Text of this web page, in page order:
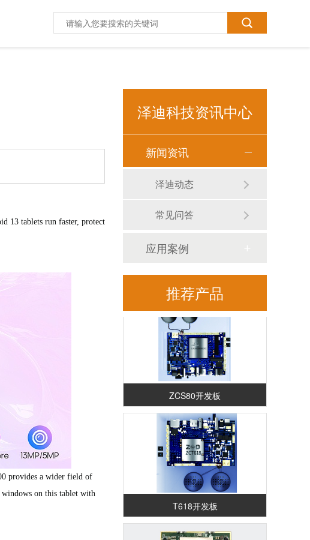
13 tablets run faster, protect
provides a wider field of
windows on this tablet with
泽迪科技资讯中心
新闻资讯
泽迪动态
常见问答
应用案例
推荐产品
泽迪T618平板电脑10.1寸
RK3588安卓解码驱动一体板（ZED88）
ZCS80开发板
T618开发板